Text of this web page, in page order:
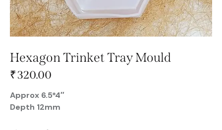
Hexagon Trinket Tray Mould
₹320.00
Approx 6.5*4″
Depth 12mm